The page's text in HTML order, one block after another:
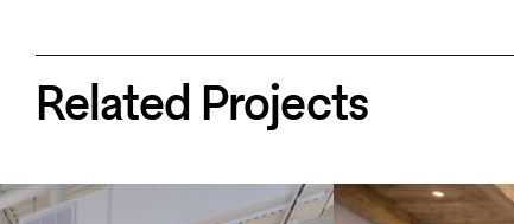
Related Projects